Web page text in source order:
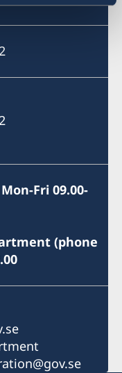
Fri 09.00-
(phone